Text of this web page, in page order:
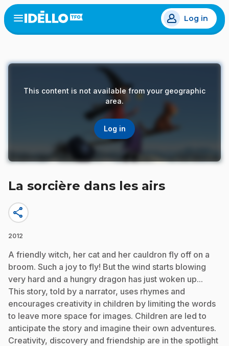
Skip
to
main
Open
menu
Log in
This content is not available from your geographic
area.
Log in
La sorcière dans les airs
share
2012
A friendly witch, her cat and her cauldron fly off on a
broom. Such a joy to fly! But the wind starts blowing
very hard and a hungry dragon has just woken up...
This story, told by a narrator, uses rhymes and
encourages creativity in children by limiting the words
to leave more space for images. Children are led to
anticipate the story and imagine their own adventures.
Creativity, discovery and friendship are in the spotlight